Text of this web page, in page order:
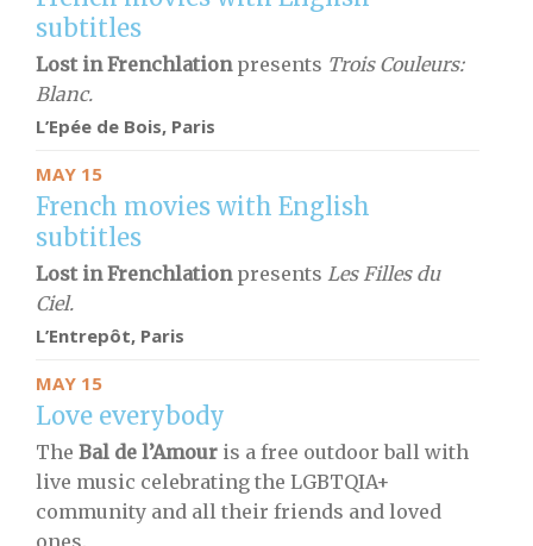
subtitles
Lost in Frenchlation presents Trois Couleurs:
Blanc.
L’Epée de Bois, Paris
MAY 15
French movies with English
subtitles
Lost in Frenchlation presents Les Filles du
Ciel.
L’Entrepôt, Paris
MAY 15
Love everybody
The Bal de l’Amour is a free outdoor ball with
live music celebrating the LGBTQIA+
community and all their friends and loved
ones.